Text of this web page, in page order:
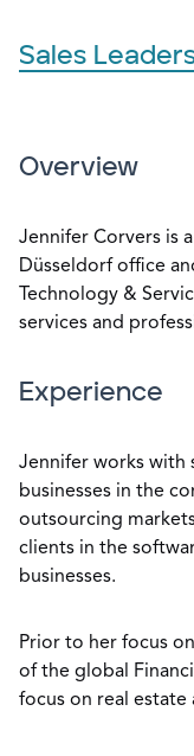
Sales
Overview
Jennifer Corvers is
Düsseldorf office
Technology &
services and
Experience
Jennifer works with
businesses in the
outsourcing
clients in the
businesses.
Prior to her focus
of the global
focus on real